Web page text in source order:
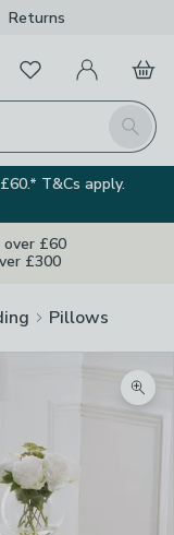
Returns
Search
FavouritesMy Account
Basket
T&Cs apply.
£60
£300
Pillows